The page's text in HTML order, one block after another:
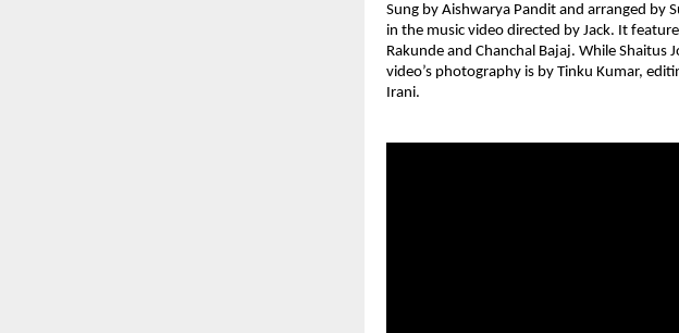
Sung by Aishwarya Pandit and arranged by
in the music video directed by Jack. It
Rakunde and Chanchal Bajaj. While
video’s photography is by Tinku Kumar,
Irani.